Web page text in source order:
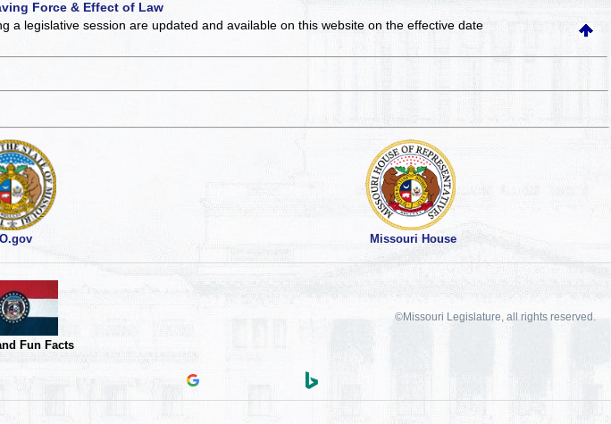
Force & Effect of Law
a legislative session are updated and available on this websiteon the effective date
Missouri House
Fun Facts
©Missouri Legislature, all rights reserved.